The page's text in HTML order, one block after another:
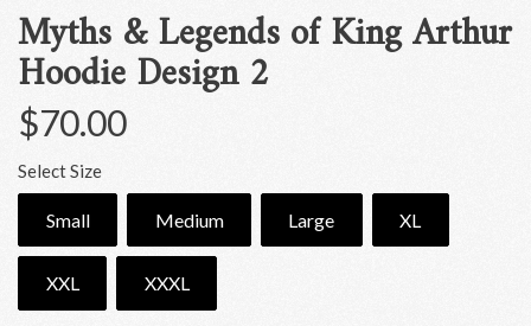
Myths & Legends of King Arthur
Hoodie Design 2
$70.00
Select Size
Small Medium Large XL
XXL XXXL